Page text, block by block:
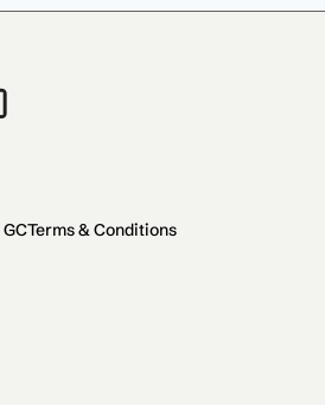
Terms & Conditions